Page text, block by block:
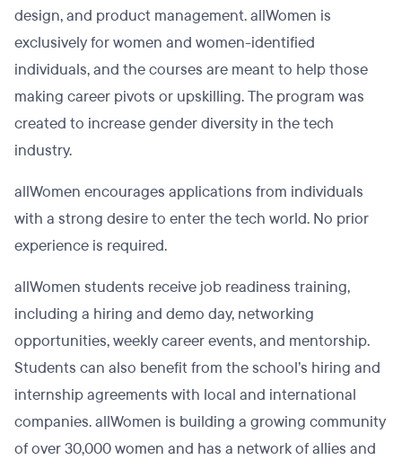
design, and product management. allWomen is
exclusively for women and women-identified
individuals, and the courses are meant to help those
making career pivots or upskilling. The program was
created to increase gender diversity in the tech
industry.
allWomen encourages applications from individuals
with a strong desire to enter the tech world. No prior
experience is required.
allWomen students receive job readiness training,
including a hiring and demo day, networking
opportunities, weekly career events, and mentorship.
Students can also benefit from the school’s hiring and
internship agreements with local and international
companies. allWomen is building a growing community
of over 30,000 women and has a network of allies and